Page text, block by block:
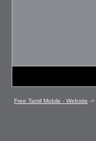
Free Tamil Mobile - Website ->